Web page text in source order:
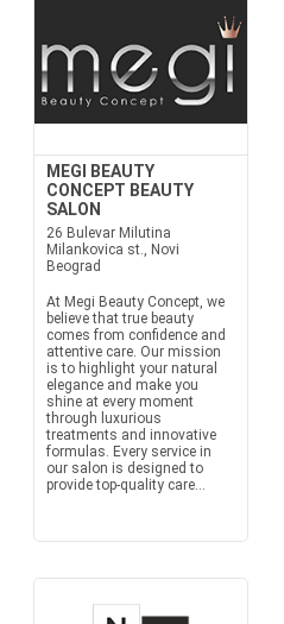
MEGI BEAUTY
CONCEPT BEAUTY
SALON
26 Bulevar Milutina
Milankovica st., Novi
Beograd
At Megi Beauty Concept, we
believe that true beauty
comes from confidence and
attentive care. Our mission
is to highlight your natural
elegance and make you
shine at every moment
through luxurious
treatments and innovative
formulas. Every service in
our salon is designed to
provide top-quality care...